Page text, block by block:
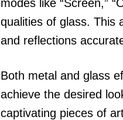
modes like “Screen,”
qualities of glass. This
and reflections
Both metal and glass
achieve the desired
captivating pieces of